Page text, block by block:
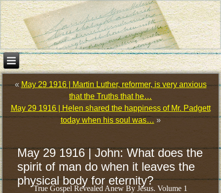
«May 29 1916 | Martin Luther, reformer, is very anxious
that the Truths that he…
May 29 1916 | Helen shared the happiness of Mr. Padgett
today when his soul was…»
May 29 1916 | John: What does the
spirit of man do when it leaves the
physical body for eternity?
True Gospel Revealed Anew By Jesus. Volume 1